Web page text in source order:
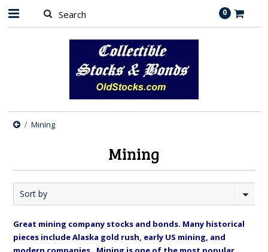
0
Mining
Mining
Sort by
Great mining company stocks and bonds. Many historical
pieces include Alaska gold rush, early US mining, and